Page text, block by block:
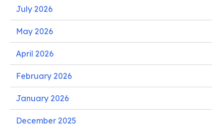
July 2026
May 2026
April 2026
February 2026
January 2026
December 2025